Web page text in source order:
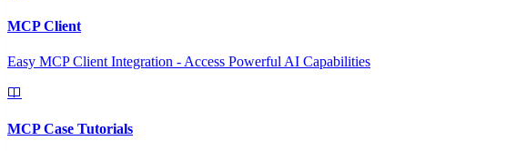
MCP Client
Easy MCP Client Integration - Access Powerful AI Capabilities
MCP Case Tutorials